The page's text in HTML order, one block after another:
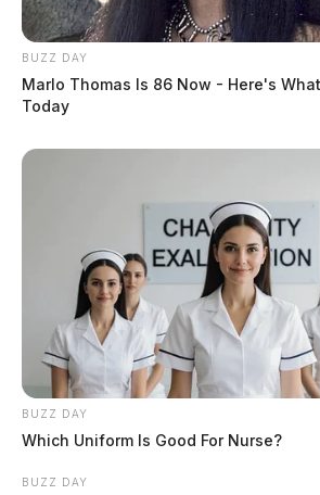
BUZZ DAY
Marlo Thomas Is 86 Now - Here's
Today
BUZZ DAY
Which Uniform Is Good For Nurse?
BUZZ DAY